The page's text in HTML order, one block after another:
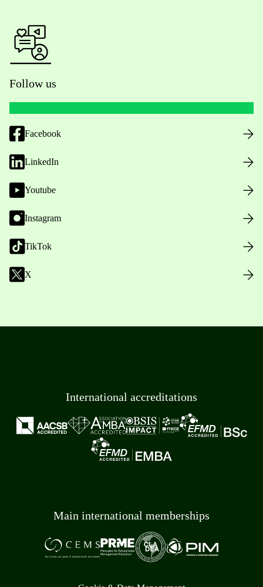
Follow us
Facebook
LinkedIn
Youtube
Instagram
TikTok
X
International accreditations
Main international memberships